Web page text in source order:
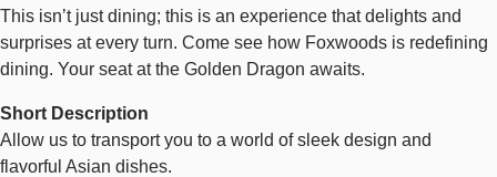
This isn’t just dining; this is an experience that delights and
surprises at every turn. Come see how Foxwoods is redefining
dining. Your seat at the Golden Dragon awaits.
Short Description
Allow us to transport you to a world of sleek design and
flavorful Asian dishes.